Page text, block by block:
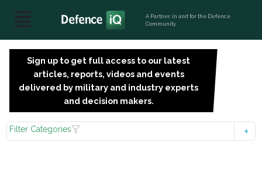
A Partner, in and for the Defence
Community
Sign up to get full access to our latest
articles, reports, videos and events
delivered by military and industry experts
and decision makers.
Filter Categories